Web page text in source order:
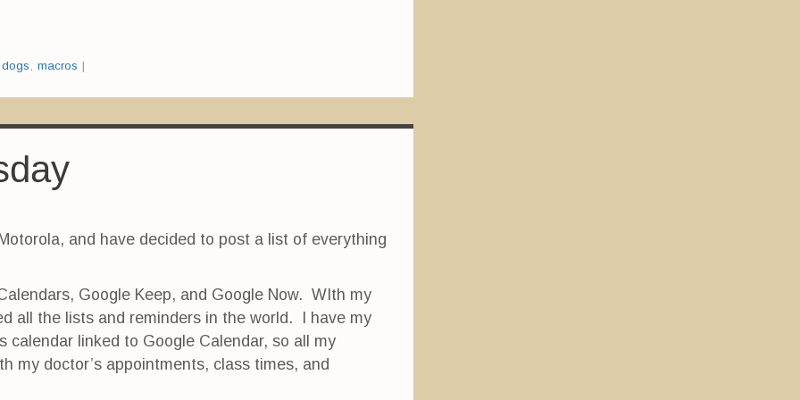
dogs , macros |
and have decided to post a list of everything
Google Keep, and Google Now. WIth my
all the lists and reminders in the world. I have my
calendar linked to Google Calendar, so all my
my doctor’s appointments, class times, and